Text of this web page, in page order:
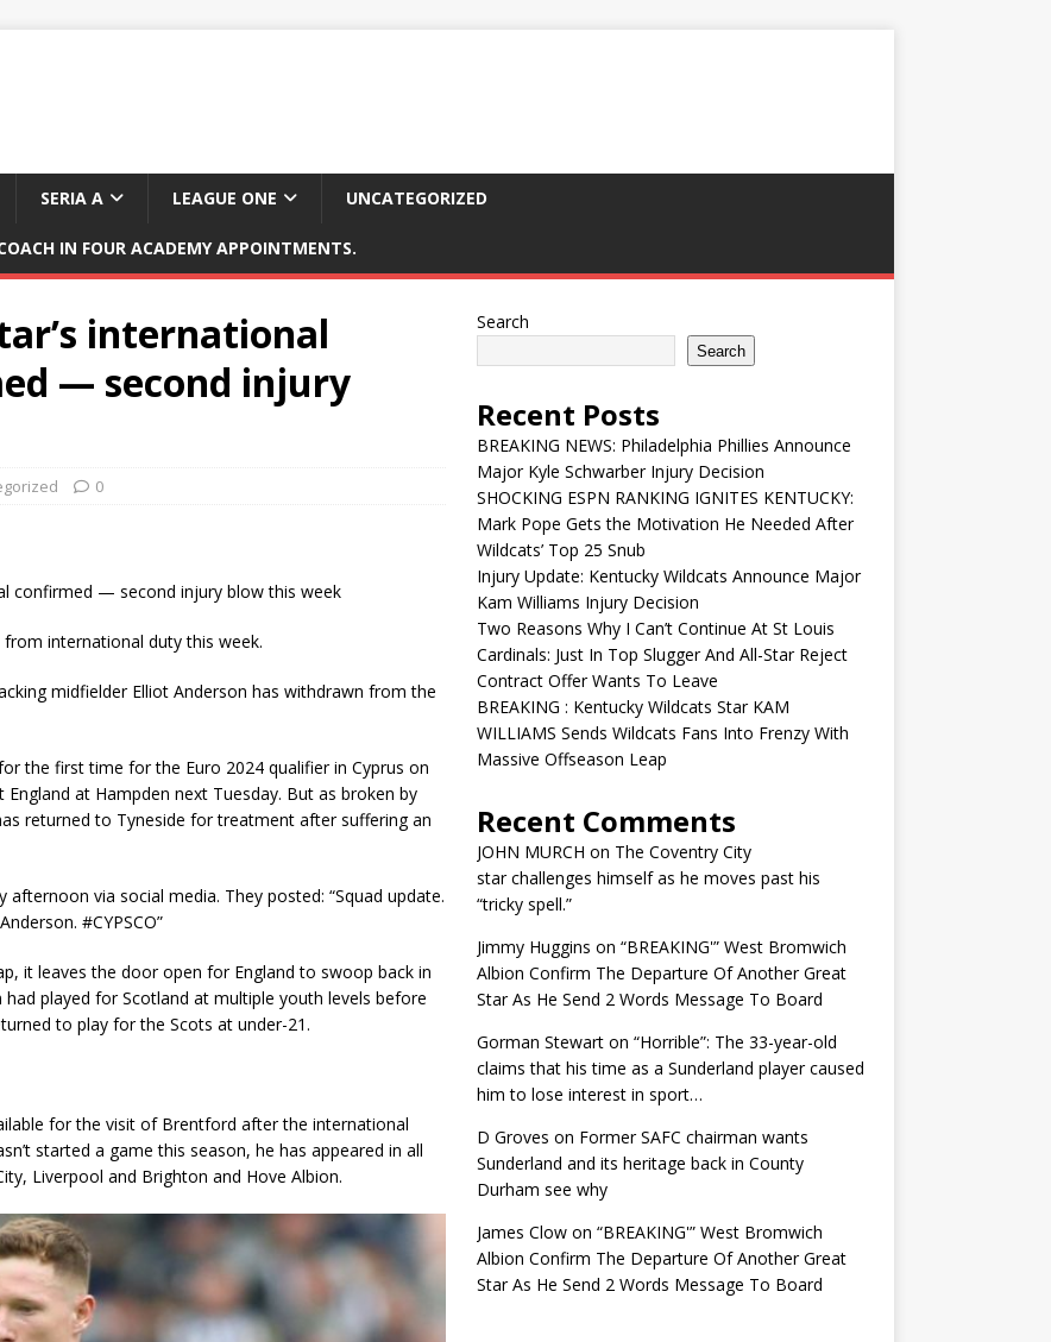
SERIA A LEAGUE ONE UNCATEGORIZED
IN FOUR ACADEMY APPOINTMENTS.
international
— second injury
0
confirmed — second injury blow this week
international duty this week.
midfielder Elliot Anderson has withdrawn from the
the first time for the Euro 2024 qualifier in Cyprus on
at Hampden next Tuesday. But as broken by
returned to Tyneside for treatment after suffering an
via social media. They posted: “Squad update.
#CYPSCO”
it leaves the door open for England to swoop back in
played for Scotland at multiple youth levels before
to play for the Scots at under-21.
for the visit of Brentford after the international
started a game this season, he has appeared in all
Liverpool and Brighton and Hove Albion.
Search
Search
Recent Posts
BREAKING NEWS: Philadelphia Phillies Announce
Major Kyle Schwarber Injury Decision
SHOCKING ESPN RANKING IGNITES KENTUCKY:
Mark Pope Gets the Motivation He Needed After
Wildcats’ Top 25 Snub
Injury Update: Kentucky Wildcats Announce Major
Kam Williams Injury Decision
Two Reasons Why I Can’t Continue At St Louis
Cardinals: Just In Top Slugger And All-Star Reject
Contract Offer Wants To Leave
BREAKING : Kentucky Wildcats Star KAM
WILLIAMS Sends Wildcats Fans Into Frenzy With
Massive Offseason Leap
Recent Comments
JOHN MURCH on The Coventry City
star challenges himself as he moves past his
“tricky spell.”
Jimmy Huggins on “BREAKING'” West Bromwich
Albion Confirm The Departure Of Another Great
Star As He Send 2 Words Message To Board
Gorman Stewarton “Horrible”: The 33-year-old
claims that his time as a Sunderland player caused
him to lose interest in sport…
D Groves on Former SAFC chairman wants
Sunderland and its heritage back in County
Durham see why
James Clowon “BREAKING'” West Bromwich
Albion Confirm The Departure Of Another Great
Star As He Send 2 Words Message To Board